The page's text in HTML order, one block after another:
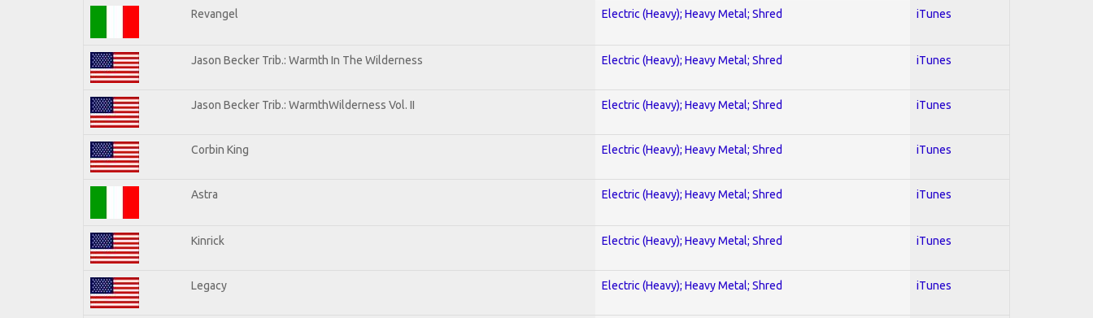
Revangel Electric (Heavy); Heavy Metal; Shred iTunes
Jason Becker Trib.: Warmth In The Wilderness Electric (Heavy); Heavy Metal; Shred iTunes
Jason Becker Trib.: WarmthWilderness Vol. II Electric (Heavy); Heavy Metal; Shred iTunes
Corbin King Electric (Heavy); Heavy Metal; Shred iTunes
Astra Electric (Heavy); Heavy Metal; Shred iTunes
Kinrick Electric (Heavy); Heavy Metal; Shred iTunes
Legacy Electric (Heavy); Heavy Metal; Shred iTunes